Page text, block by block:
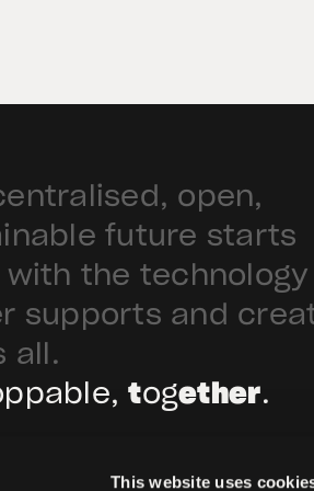
This website uses
open,
future starts
with the technology
supports and
all.
together.